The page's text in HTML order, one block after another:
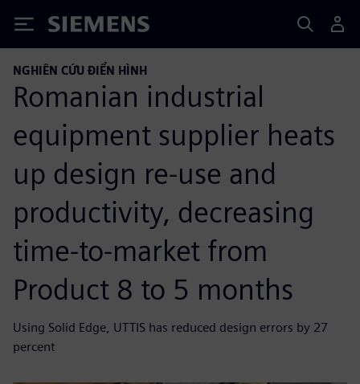
Siemens
NGHIÊN CỨU ĐIỂN HÌNH
Romanian industrial
equipment supplier heats
up design re-use and
productivity, decreasing
time-to-market from
Product 8 to 5 months
Using Solid Edge, UTTIS has reduced design errors by 27
percent